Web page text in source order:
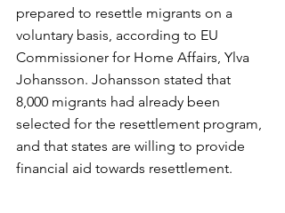
prepared to resettle migrants on a
voluntary basis, according to EU
Commissioner for Home Affairs, Ylva
Johansson. Johansson stated that
8,000 migrants had already been
selected for the resettlement program,
and that states are willing to provide
financial aid towards resettlement.